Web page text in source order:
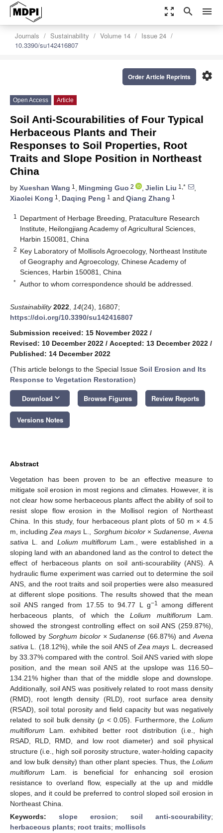
zoom_out_map search menu
Journals Sustainability Volume 14
Issue 24
10.3390/su142416807
settings
Order Article Reprints
Open Access Article
Soil Anti-Scourabilities of Four Typical
Herbaceous Plants and Their
Responses to Soil Properties, Root
Traits and Slope Position in Northeast
China
by Xueshan Wang 1 , Mingming Guo 2 , Jielin Liu 1,*
,
Xiaolei Kong 1 , Daqing Peng 1 and Qiang Zhang 1
1
Department of Herbage Breeding, Prataculture Research
Institute, Heilongjiang Academy of Agricultural Sciences,
Harbin 150081, China
2 Key Laboratory of Mollisols Agroecology, Northeast Institute
of Geography and Agroecology, Chinese Academy of
Sciences, Harbin 150081, China
* Author to whom correspondence should be addressed.
Sustainability 2022 14(24), 16807;
https://doi.org/10.3390/su142416807
Submission received: 15 November 2022 /
Revised: 10 December 2022 / Accepted: 13 December 2022 /
Published: 14 December 2022
(This article belongs to the Special Issue Soil Erosion and Its
Response to Vegetation Restoration)
Download keyboard_arrow_down Browse Figures Review Reports
Versions Notes
Abstract
Vegetation has been proven to be an effective measure to
mitigate soil erosion in most regions and climates. However, it is
not clear how some herbaceous plants affect the ability of soil to
resist slope flow erosion in the Mollisol region of Northeast
China. In this study, four herbaceous plant plots of 50 m × 4.5
m, includingZea mays L., Sorghum bicolor× Sudanense,Avena
sativa L. and Lolium multiflorum Lam., were established in a
sloping land with an abandoned land as the control to detect the
effect of herbaceous plants on soil anti-scourability (ANS). A
hydraulic flume experiment was carried out to determine the soil
ANS, and the root traits and soil properties were also measured
at different slope positions. The results showed that the mean
soil ANS ranged from 17.55 to 94.77 L g−1 among different
herbaceous plants, of which theLolium multiflorum Lam.
showed the strongest controlling effect on soil ANS (259.87%),
followed by Sorghum bicolor × Sudanense (66.87%) and Avena
sativa L. (18.12%), while the soil ANS ofZea mays L. decreased
by 33.37% compared with the control. Soil ANS varied with slope
position, and the mean soil ANS at the upslope was 116.50–
134.21% higher than that of the middle slope and downslope.
Additionally, soil ANS was positively related to root mass density
(RMD), root length density (RLD), root surface area density
(RSAD), soil total porosity and field capacity but was negatively
related to soil bulk density (p < 0.05). Furthermore, the Lolium
multiflorum Lam. exhibited better root distribution (i.e., high
RSAD, RLD, RMD, and low root diameter) and soil physical
structure (i.e., high soil porosity structure, water-holding capacity
and low bulk density) than other plant species. Thus, the Lolium
multiflorum Lam. is beneficial for enhancing soil erosion
resistance to overland flow, especially at the up and middle
slopes, and it could be preferred to control sloped soil erosion in
Northeast China.
Keywords: slope erosion; soil anti-scourability;
herbaceous plants; root traits; mollisols